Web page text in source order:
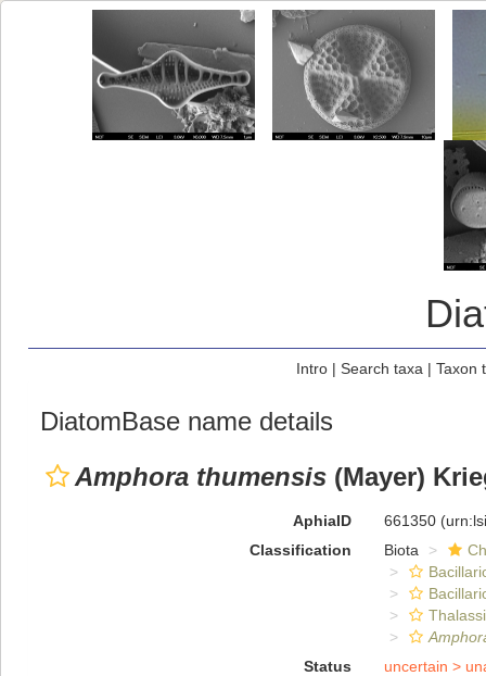
Intro| Search taxa | Taxon
DiatomBase name details
Amphora thumensis (Mayer)
AphiaID 661350
Classification
Biota
Status
uncertain >